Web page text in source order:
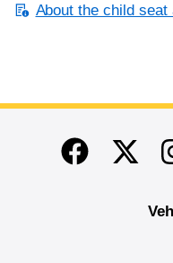
About the child seat
End of main content
FacebookTwitter